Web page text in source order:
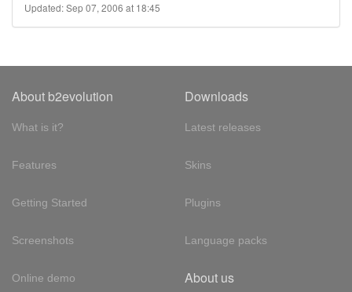
Updated: Sep 07, 2006 at 18:45
About b2evolution
What is it?
Features
Getting Started
Screenshots
Online demo
Downloads
Latest releases
Skins
Plugins
Language packs
About us